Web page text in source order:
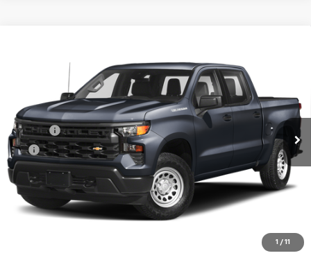
1 / 11
1GCUDJED5RZ229600Stock:C100464AModel:CK10543
55,680 mi Ext.
PRINCE PRICE
Less
Retail Price:
$62,962
Doc Fee
EFT $99
PRINCE PRICE: $63,760
Confirm Availability